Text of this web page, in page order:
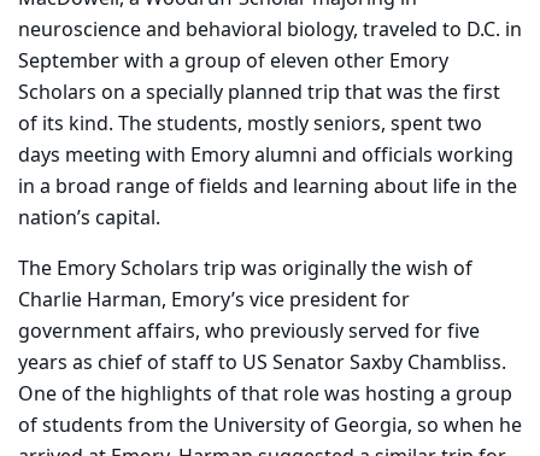
neuroscience and behavioral biology, traveled to D.C. in
September with a group of eleven other Emory
Scholars on a specially planned trip that was the first
of its kind. The students, mostly seniors, spent two
days meeting with Emory alumni and officials working
in a broad range of fields and learning about life in the
nation’s capital.
The Emory Scholars trip was originally the wish of
Charlie Harman, Emory’s vice president for
government affairs, who previously served for five
years as chief of staff to US Senator Saxby Chambliss.
One of the highlights of that role was hosting a group
of students from the University of Georgia, so when he